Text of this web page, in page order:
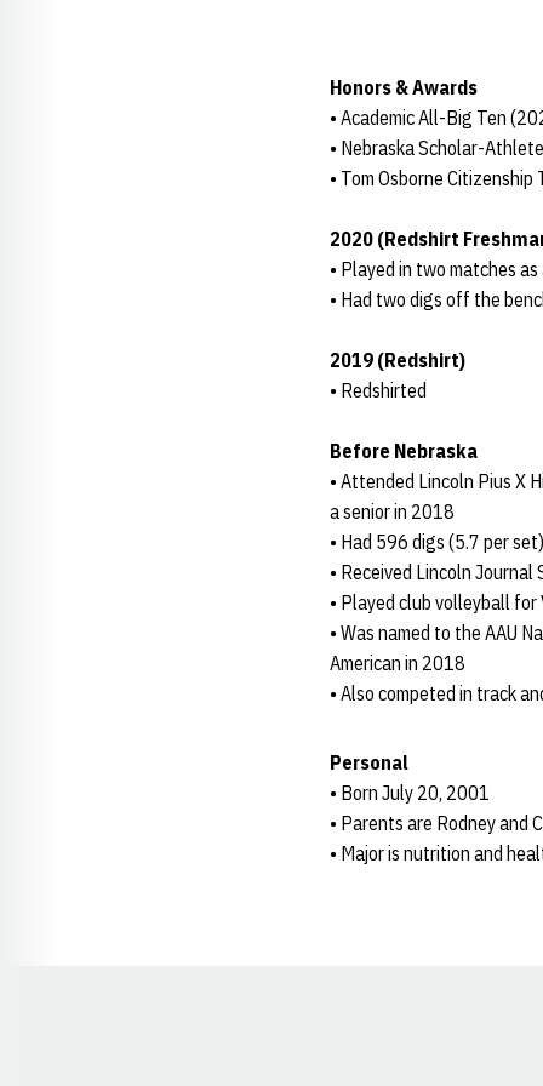
Honors & Awards
• Academic All-Big Ten
• Nebraska Scholar-
• Tom Osborne Citizenship
2020 (Redshirt
• Played in two matches
• Had two digs off the
2019 (Redshirt)
• Redshirted
Before Nebraska
• Attended Lincoln Pius X
a senior in 2018
• Had 596 digs (5.7 per
• Received Lincoln
• Played club volleyball for
• Was named to the AAU
American in 2018
• Also competed in track
Personal
• Born July 20, 2001
• Parents are Rodney and
• Major is nutrition and